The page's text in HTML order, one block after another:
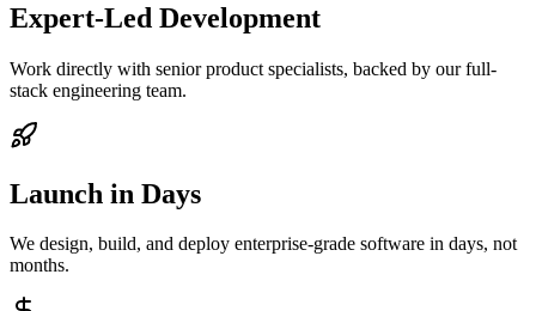
Expert-Led Development
Work directly with senior product specialists, backed by our full-
stack engineering team.
Launch in Days
We design, build, and deploy enterprise-grade software in days, not
months.